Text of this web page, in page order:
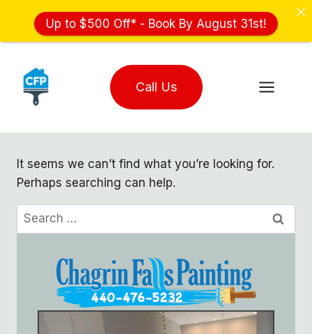
content
Call Us
It seems we can’t find what you’re looking for.
Perhaps searching can help.
Search
for:
Up to $500 Off* - Book By August 31st!